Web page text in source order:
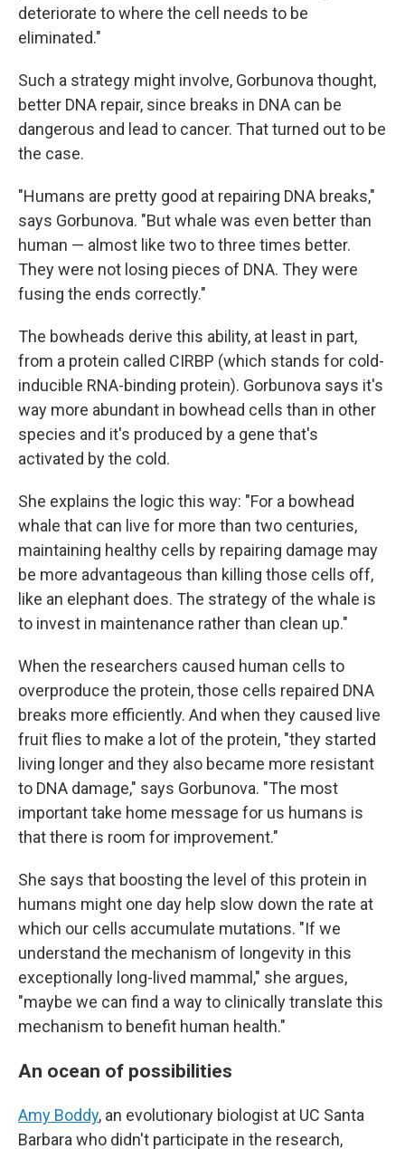
deteriorate to where the cell needs to be
eliminated."
Such a strategy might involve, Gorbunova thought,
better DNA repair, since breaks in DNA can be
dangerous and lead to cancer. That turned out to be
the case.
"Humans are pretty good at repairing DNA breaks,"
says Gorbunova. "But whale was even better than
human — almost like two to three times better.
They were not losing pieces of DNA. They were
fusing the ends correctly."
The bowheads derive this ability, at least in part,
from a protein called CIRBP (which stands for cold-
inducible RNA-binding protein). Gorbunova says it's
way more abundant in bowhead cells than in other
species and it's produced by a gene that's
activated by the cold.
She explains the logic this way: "For a bowhead
whale that can live for more than two centuries,
maintaining healthy cells by repairing damage may
be more advantageous than killing those cells off,
like an elephant does. The strategy of the whale is
to invest in maintenance rather than clean up."
When the researchers caused human cells to
overproduce the protein, those cells repaired DNA
breaks more efficiently. And when they caused live
fruit flies to make a lot of the protein, "they started
living longer and they also became more resistant
to DNA damage," says Gorbunova. "The most
important take home message for us humans is
that there is room for improvement."
She says that boosting the level of this protein in
humans might one day help slow down the rate at
which our cells accumulate mutations. "If we
understand the mechanism of longevity in this
exceptionally long-lived mammal," she argues,
"maybe we can find a way to clinically translate this
mechanism to benefit human health."
An ocean of possibilities
Amy Boddy, an evolutionary biologist at UC Santa
Barbara who didn't participate in the research,